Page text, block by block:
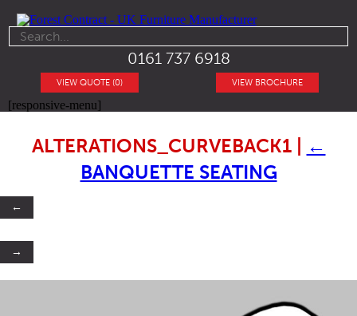
0161 737 6918
VIEW BROCHURE
VIEW QUOTE (0)
[responsive-menu]
ALTERATIONS_CURVEBACK1
←
BANQUETTE SEATING
←
→